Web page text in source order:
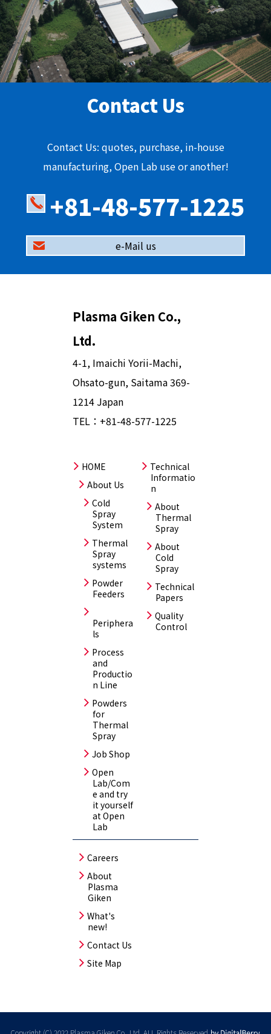
Contact Us
Contact Us: quotes, purchase, in-house
manufacturing, Open Lab use or another!
+81-48-577-1225
e-Mail us
Plasma Giken Co.,
Ltd.
4-1, Imaichi Yorii-Machi,
Ohsato-gun, Saitama 369-
1214 Japan
TEL： +81-48-577-1225
HOME
About Us
Cold
Spray
System
Thermal
Spray
systems
Powder
Feeders
Periphera
ls
Process
and
Productio
n Line
Powders
for
Thermal
Spray
Job Shop
Open
Lab/Com
e and try
it yourself
at Open
Lab
Technical
Informatio
n
About
Thermal
Spray
About
Cold
Spray
Technical
Papers
Quality
Control
Careers
About
Plasma
Giken
What's
new!
Contact Us
Site Map